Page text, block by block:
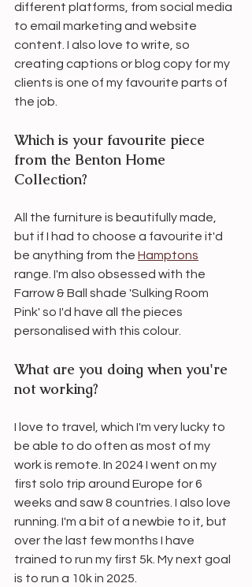
different platforms, from social media
to email marketing and website
content. I also love to write, so
creating captions or blog copy for my
clients is one of my favourite parts of
the job.
Which is your favourite piece
from the Benton Home
Collection?
All the furniture is beautifully made,
but if I had to choose a favourite it'd
be anything from the Hamptons
range. I'm also obsessed with the
Farrow & Ball shade 'Sulking Room
Pink' so I'd have all the pieces
personalised with this colour.
What are you doing when you're
not working?
I love to travel, which I'm very lucky to
be able to do often as most of my
work is remote. In 2024 I went on my
first solo trip around Europe for 6
weeks and saw 8 countries. I also love
running. I'm a bit of a newbie to it, but
over the last few months I have
trained to run my first 5k. My next goal
is to run a 10k in 2025.